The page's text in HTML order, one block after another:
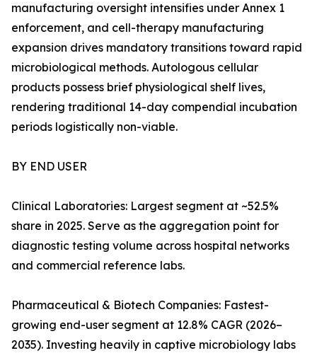
manufacturing oversight intensifies under Annex 1
enforcement, and cell-therapy manufacturing
expansion drives mandatory transitions toward rapid
microbiological methods. Autologous cellular
products possess brief physiological shelf lives,
rendering traditional 14-day compendial incubation
periods logistically non-viable.
BY END USER
Clinical Laboratories: Largest segment at ~52.5%
share in 2025. Serve as the aggregation point for
diagnostic testing volume across hospital networks
and commercial reference labs.
Pharmaceutical & Biotech Companies: Fastest-
growing end-user segment at 12.8% CAGR (2026–
2035). Investing heavily in captive microbiology labs